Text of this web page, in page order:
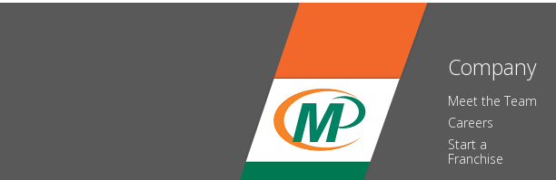
Company
Meet the Team
Careers
Start a
Franchise